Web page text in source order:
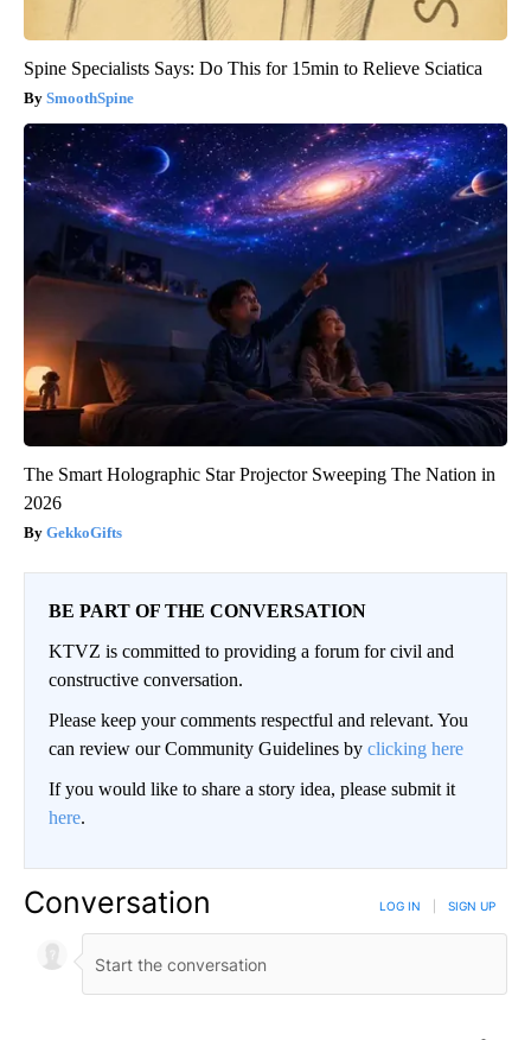
Spine Specialists Says: Do This for 15min to Relieve Sciatica
SmoothSpine
The Smart Holographic Star Projector Sweeping The Nation in
2026
GekkoGifts
BE PART OF THE CONVERSATION
KTVZ is committed to providing a forum for civil and
constructive conversation.
Please keep your comments respectful and relevant. You
can review our Community Guidelines by clicking here
If you would like to share a story idea, please submit it
here.
Conversation LOG IN SIGN UP